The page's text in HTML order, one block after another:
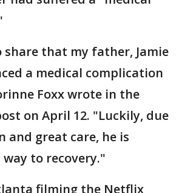
share that my father, Jamie
a medical complication
Foxx wrote in the
on April 12. "Luckily, due
and great care, he is
to recovery."
filming the Netflix